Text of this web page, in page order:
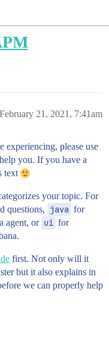
February 21, 2021, 7:41am
experiencing, please use
you. If you have a
text
your topic. For
questions, java for
agent, or ui for
first. Not only will it
but it also explains in
we can properly help